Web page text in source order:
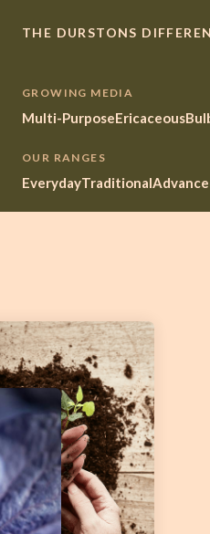
THE DURSTONS
OUR RANGES
EverydayTraditional
GROWING MEDIA
Multi-PurposeEricaceous